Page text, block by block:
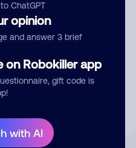
ChatGPT
opinion
and answer 3 brief
on Robokiller app
gift code is
with AI
give us permission to publish